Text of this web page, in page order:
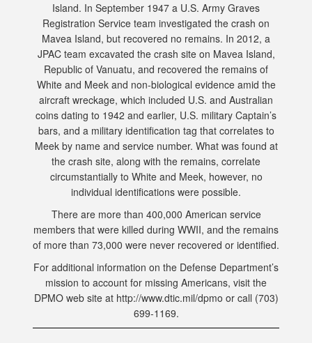
Island. In September 1947 a U.S. Army Graves
Registration Service team investigated the crash on
Mavea Island, but recovered no remains. In 2012, a
JPAC team excavated the crash site on Mavea Island,
Republic of Vanuatu, and recovered the remains of
White and Meek and non-biological evidence amid the
aircraft wreckage, which included U.S. and Australian
coins dating to 1942 and earlier, U.S. military Captain’s
bars, and a military identification tag that correlates to
Meek by name and service number. What was found at
the crash site, along with the remains, correlate
circumstantially to White and Meek, however, no
individual identifications were possible.
There are more than 400,000 American service
members that were killed during WWII, and the remains
of more than 73,000 were never recovered or identified.
For additional information on the Defense Department’s
mission to account for missing Americans, visit the
DPMO web site at http://www.dtic.mil/dpmo or call (703)
699-1169.